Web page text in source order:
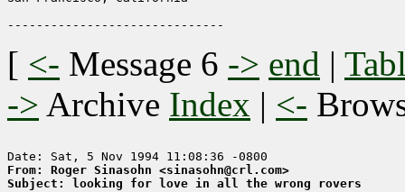
[ <- Message 6 -> end |
-> Archive Index | <-
From: Roger Sinasohn <sinasohn@crl.com>
Subject: looking for love in all the wrong rovers